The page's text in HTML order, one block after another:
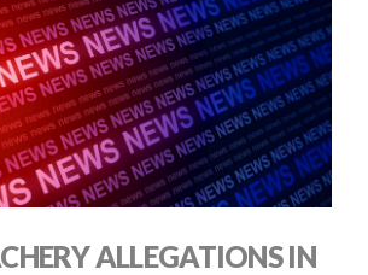
ALLEGATIONS IN